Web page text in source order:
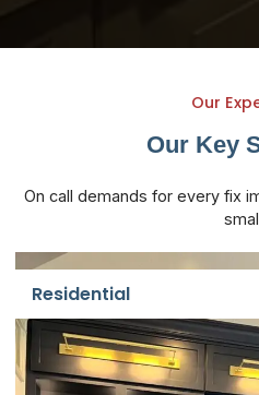
Our
Our Key
On call demands for every fix
Residential